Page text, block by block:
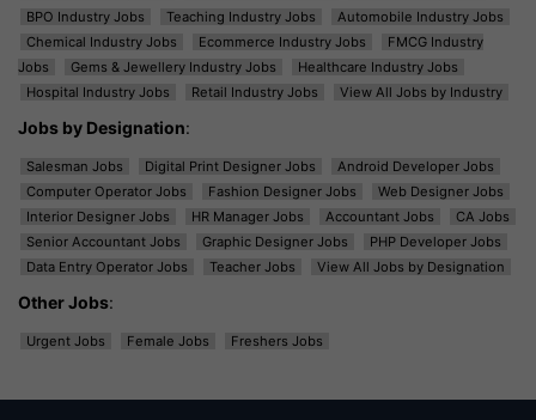
BPO Industry Jobs
Teaching Industry Jobs
Automobile Industry Jobs
Chemical Industry Jobs
Ecommerce Industry Jobs
FMCG Industry
Jobs
Gems & Jewellery Industry Jobs
Healthcare Industry Jobs
Hospital Industry Jobs
Retail Industry Jobs View All Jobs by Industry
Jobs by Designation:
Salesman Jobs Digital Print Designer Jobs
Android Developer Jobs
Computer Operator Jobs
Fashion Designer Jobs
Web Designer Jobs
Interior Designer Jobs
HR Manager Jobs Accountant Jobs
CA Jobs
Senior Accountant Jobs
Graphic Designer Jobs
PHP Developer Jobs
Data Entry Operator Jobs
Teacher Jobs View All Jobs by Designation
Other Jobs:
Urgent Jobs Female Jobs Freshers Jobs